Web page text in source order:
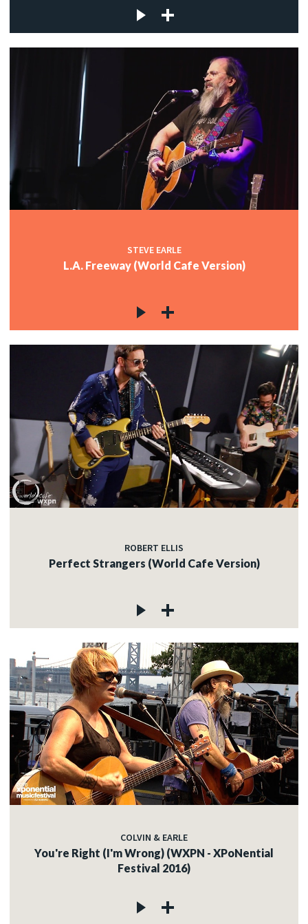
STEVE EARLE
L.A. Freeway (World Cafe Version)
ROBERT ELLIS
Perfect Strangers (World Cafe Version)
COLVIN & EARLE
You're Right (I'm Wrong) (WXPN - XPoNential
Festival 2016)